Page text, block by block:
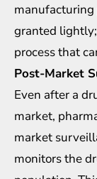
manufacturing
granted
process that
Post-Market
Even after a
market,
market
monitors the